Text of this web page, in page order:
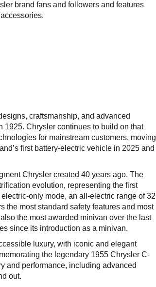
brand fans and followers and features
craftsmanship, and advanced
1925. Chrysler continues to build on that
for mainstream customers, moving
first battery-electric vehicle in 2025 and
Chrysler created 40 years ago. The
evolution, representing the first
only mode, an all-electric range of 32
the most standard safety features and most
the most awarded minivan over the last
since its introduction as a minivan.
luxury, with iconic and elegant
the legendary 1955 Chrysler C-
and performance, including advanced
out.